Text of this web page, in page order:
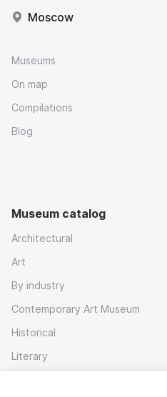
Moscow
Museums
On map
Compilations
Blog
Museum catalog
Architectural
Art
By industry
Contemporary Art Museum
Historical
Literary